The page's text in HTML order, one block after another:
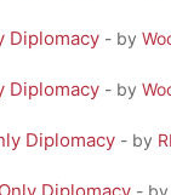
Diplomacy - by
Diplomacy - by
Diplomacy - by
Diplomacy - by